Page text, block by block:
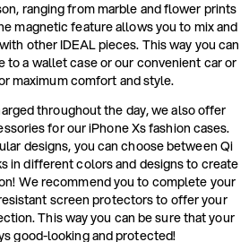
ranging from marble and flower prints
magnetic feature allows you to mix and
other IDEAL pieces. This way you can
to a wallet case or our convenient car or
maximum comfort and style.
throughout the day, we also offer
for our iPhone Xs fashion cases.
designs, you can choose between Qi
in different colors and designs to create
We recommend you to complete your
screen protectors to offer your
This way you can be sure that your
good-looking and protected!